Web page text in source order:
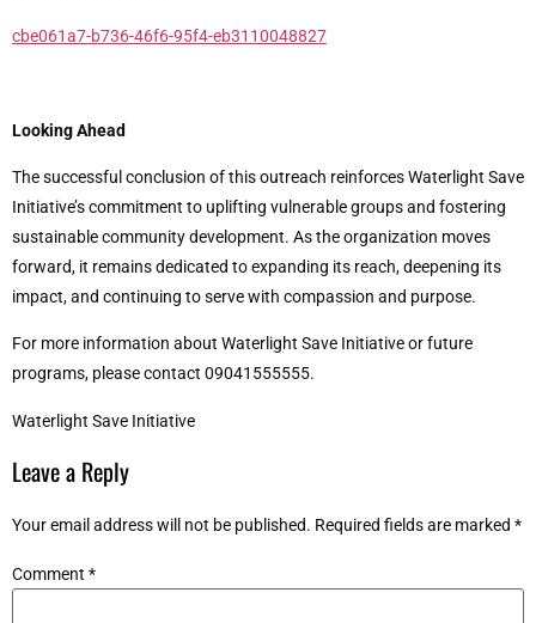
cbe061a7-b736-46f6-95f4-eb3110048827
Looking Ahead
The successful conclusion of this outreach reinforces Waterlight Save
Initiative’s commitment to uplifting vulnerable groups and fostering
sustainable community development. As the organization moves
forward, it remains dedicated to expanding its reach, deepening its
impact, and continuing to serve with compassion and purpose.
For more information about Waterlight Save Initiative or future
programs, please contact 09041555555.
Waterlight Save Initiative
Leave a Reply
Your email address will not be published. Required fields are marked *
Comment *